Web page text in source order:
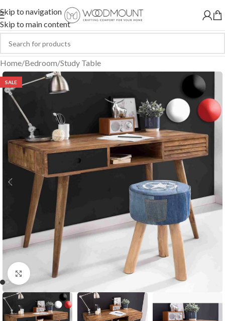
Skip to navigation
Skip to main content
Home/Bedroom/Study Table
SALE
Click to enlarge